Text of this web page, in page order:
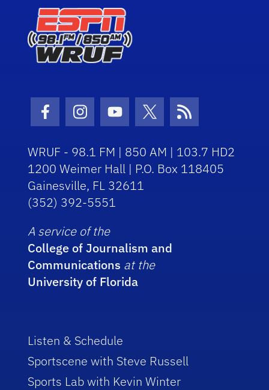
Facebook Icon
Instagram Icon
Youtube Icon
Twitter Icon
RSS Icon
WRUF - 98.1 FM | 850 AM | 103.7 HD2
1200 Weimer Hall | P.O. Box 118405
Gainesville, FL 32611
(352) 392-5551
A service of the
College of Journalism and
Communications at the
University of Florida
Listen & Schedule
Sportscene with Steve Russell
Sports Lab with Kevin Winter